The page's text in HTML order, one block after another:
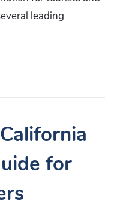
leading
for